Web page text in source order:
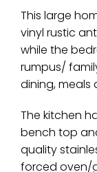
This large
vinyl rustic
while the
rumpus/
dining, meals
The kitchen
bench top
quality
forced oven/